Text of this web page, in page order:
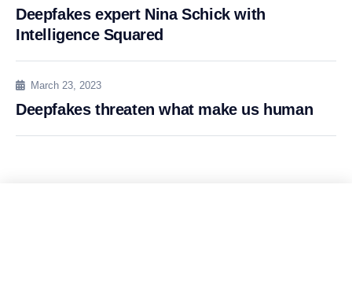
Deepfakes expert Nina Schick with
Intelligence Squared
March 23, 2023
Deepfakes threaten what make us human